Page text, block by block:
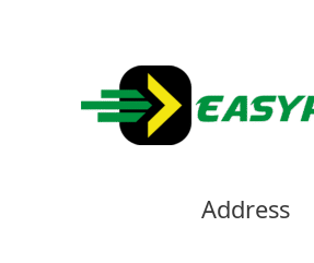
Address